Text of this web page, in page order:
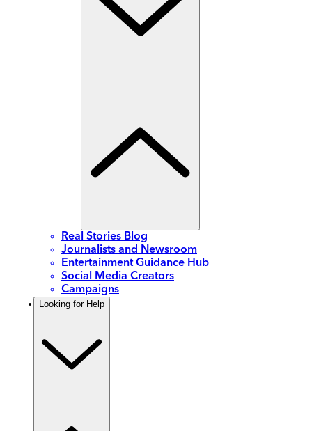
Real Stories Blog
Journalists and Newsroom
Entertainment Guidance Hub
Social Media Creators
Campaigns
Looking for Help